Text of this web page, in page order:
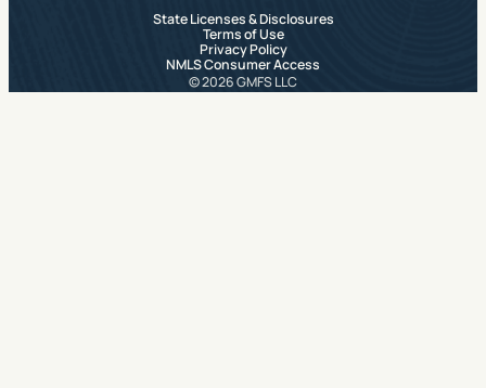
State Licenses & Disclosures
Terms of Use
Privacy Policy
NMLS Consumer Access
© 2026 GMFS LLC